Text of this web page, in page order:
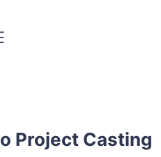
Project Casting